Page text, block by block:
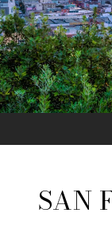
SAN